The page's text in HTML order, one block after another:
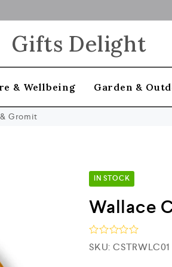
Gifts Delight
& Wellbeing Garden &
Gromit
IN STOCK
Wallace
R
a
SKU: CSTRWLC01